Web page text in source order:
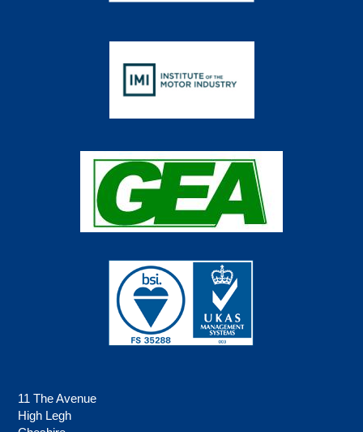
11 The Avenue
High Legh